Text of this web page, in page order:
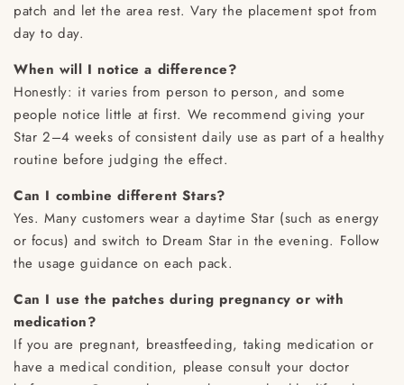
patch and let the area rest. Vary the placement spot from
day to day.
When will I notice a difference?
Honestly: it varies from person to person, and some
people notice little at first. We recommend giving your
Star 2–4 weeks of consistent daily use as part of a healthy
routine before judging the effect.
Can I combine different Stars?
Yes. Many customers wear a daytime Star (such as energy
or focus) and switch to Dream Star in the evening. Follow
the usage guidance on each pack.
Can I use the patches during pregnancy or with
medication?
If you are pregnant, breastfeeding, taking medication or
have a medical condition, please consult your doctor